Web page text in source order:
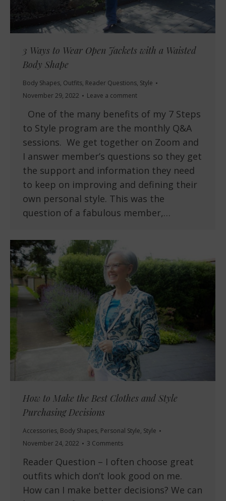
3 Ways to Wear Open Jackets with a Waisted
Body Shape
Body Shapes, Outfits, Reader Questions, Style
November 29, 2022
Leave a comment
One of the many benefits of my 7 Steps
to Style program are the monthly Q&A
sessions. We get together on Zoom and
I answer member’s questions so they get
the support and information they need
to keep on improving and defining their
own personal style. This was the
question of a fabulous member,…
How to Make the Best Clothes and Style
Purchasing Decisions
Accessories, Body Shapes, Personal Style, Style
November 24, 2022
3 Comments
Reader Question – I often choose great
outfits which don’t look good on me.
How can I make better decisions? We can